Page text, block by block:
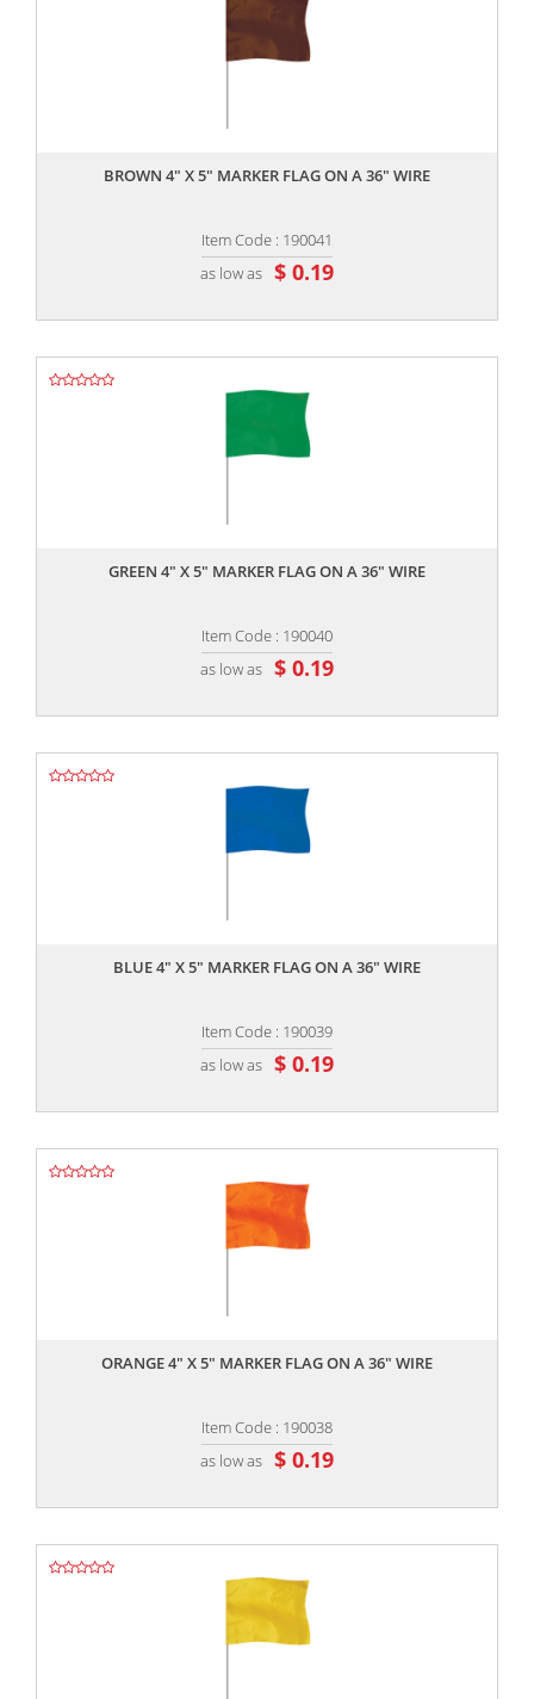
BROWN 4" X 5" MARKER FLAG ON A 36" WIRE
Item Code : 190041
as low as $ 0.19
GREEN 4" X 5" MARKER FLAG ON A 36" WIRE
Item Code : 190040
as low as $ 0.19
BLUE 4" X 5" MARKER FLAG ON A 36" WIRE
Item Code : 190039
as low as $ 0.19
ORANGE 4" X 5" MARKER FLAG ON A 36" WIRE
Item Code : 190038
as low as $ 0.19